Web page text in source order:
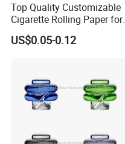
Top Quality Customizable
Cigarette Rolling Paper for
Tobacco Smoking
US$0.05-0.12